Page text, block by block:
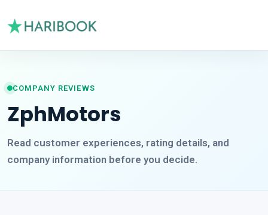
COMPANY REVIEWS
ZphMotors
Read customer experiences, rating details, and
company information before you decide.